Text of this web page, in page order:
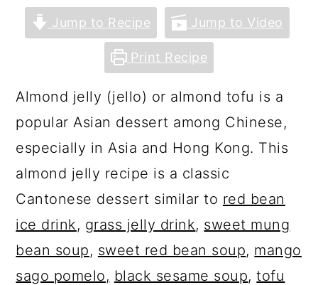
Jump to Recipe Jump to Video
Print Recipe
Almond jelly (jello) or almond tofu is a
popular Asian dessert among Chinese,
especially in Asia and Hong Kong. This
almond jelly recipe is a classic
Cantonese dessert similar to red bean
ice drink, grass jelly drink, sweet mung
bean soup, sweet red bean soup, mango
sago pomelo, black sesame soup,tofu